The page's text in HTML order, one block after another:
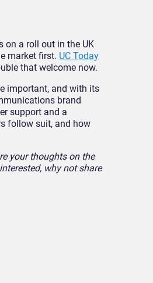
on a roll out in the UK
market first. UC Today
that welcome now.
important, and with its
brand
support and a
follow suit, and how
your thoughts on the
why not share